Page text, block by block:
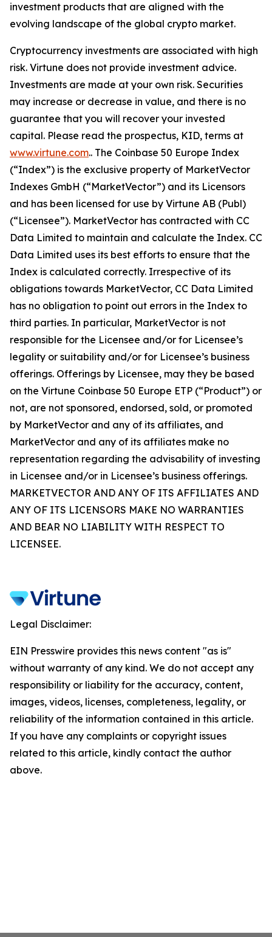
investment products that are aligned with the
evolving landscape of the global crypto market.
Cryptocurrency investments are associated with high
risk. Virtune does not provide investment advice.
Investments are made at your own risk. Securities
may increase or decrease in value, and there is no
guarantee that you will recover your invested
capital. Please read the prospectus, KID, terms at
www.virtune.com.. The Coinbase 50 Europe Index
(“Index”) is the exclusive property of MarketVector
Indexes GmbH (“MarketVector”) and its Licensors
and has been licensed for use by Virtune AB (Publ)
(“Licensee”). MarketVector has contracted with CC
Data Limited to maintain and calculate the Index. CC
Data Limited uses its best efforts to ensure that the
Index is calculated correctly. Irrespective of its
obligations towards MarketVector, CC Data Limited
has no obligation to point out errors in the Index to
third parties. In particular, MarketVector is not
responsible for the Licensee and/or for Licensee’s
legality or suitability and/or for Licensee’s business
offerings. Offerings by Licensee, may they be based
on the Virtune Coinbase 50 Europe ETP (“Product”) or
not, are not sponsored, endorsed, sold, or promoted
by MarketVector and any of its affiliates, and
MarketVector and any of its affiliates make no
representation regarding the advisability of investing
in Licensee and/or in Licensee’s business offerings.
MARKETVECTOR AND ANY OF ITS AFFILIATES AND
ANY OF ITS LICENSORS MAKE NO WARRANTIES
AND BEAR NO LIABILITY WITH RESPECT TO
LICENSEE.
Legal Disclaimer:
EIN Presswire provides this news content "as is"
without warranty of any kind. We do not accept any
responsibility or liability for the accuracy, content,
images, videos, licenses, completeness, legality, or
reliability of the information contained in this article.
If you have any complaints or copyright issues
related to this article, kindly contact the author
above.